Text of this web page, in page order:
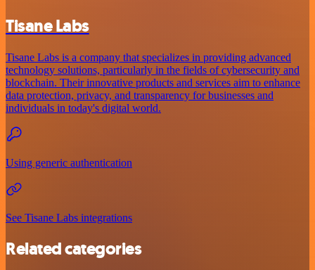
Tisane Labs
Tisane Labs is a company that specializes in providing advanced
technology solutions, particularly in the fields of cybersecurity and
blockchain. Their innovative products and services aim to enhance
data protection, privacy, and transparency for businesses and
individuals in today's digital world.
Using generic authentication
See Tisane Labs integrations
Related categories